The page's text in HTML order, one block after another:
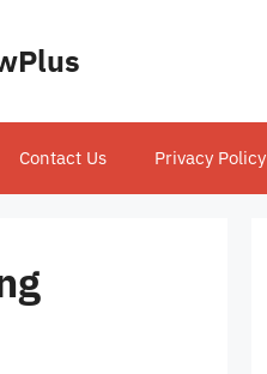
Contact Us Privacy Policy